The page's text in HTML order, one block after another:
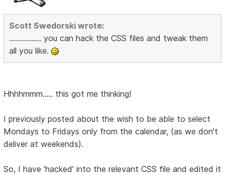
Scott Swedorski wrote:
................ you can hack the CSS files and tweak them
all you like.
Hhhhmmm..... this got me thinking!
I previously posted about the wish to be able to select
Mondays to Fridays only from the calendar, (as we don't
deliver at weekends).
So, I have 'hacked' into the relevant CSS file and edited it